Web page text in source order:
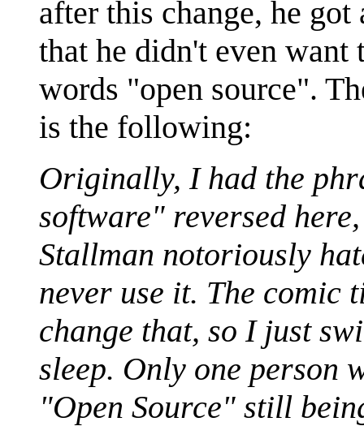
after this change, he
that he didn't even want
words "open source".
is the following:
Originally, I had the
software" reversed
Stallman notoriously
never use it. The comic
change that, so I just
sleep. Only one person
"Open Source" still